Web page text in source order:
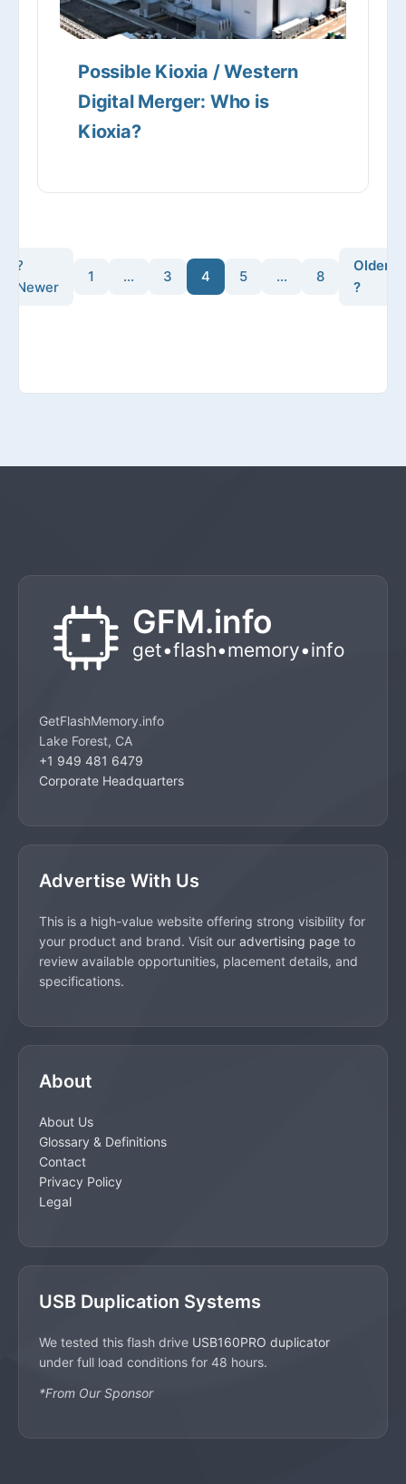
Possible Kioxia / Western
Digital Merger: Who is
Kioxia?
?
Newer
1 … 3 4 5 … 8
Older
?
GetFlashMemory.info
Lake Forest, CA
+1 949 481 6479
Corporate Headquarters
Advertise With Us
This is a high-value website offering strong visibility for
your product and brand. Visit our advertising page to
review available opportunities, placement details, and
specifications.
About
About Us
Glossary & Definitions
Contact
Privacy Policy
Legal
USB Duplication Systems
We tested this flash drive USB160PRO duplicator
under full load conditions for 48 hours.
*From Our Sponsor